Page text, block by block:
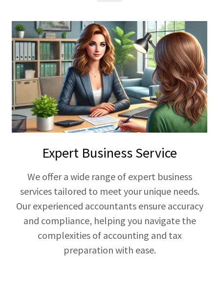
Expert Business Service
We offer a wide range of expert business
services tailored to meet your unique needs.
Our experienced accountants ensure accuracy
and compliance, helping you navigate the
complexities of accounting and tax
preparation with ease.